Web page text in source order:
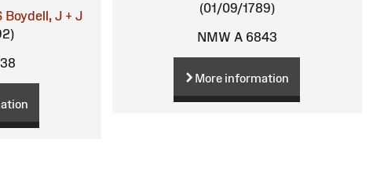
Boydell, J + J
(01/09/1789)
NMW A 6843
More information